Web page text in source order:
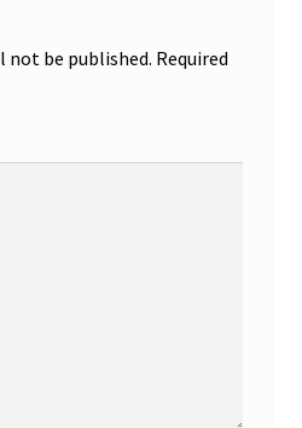
not be published. Required